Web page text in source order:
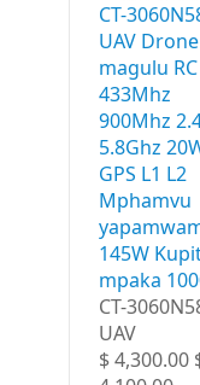
CT-
UAV
magulu RC
433Mhz
900Mhz
5.8Ghz
GPS L1 L2
Mphamvu
145W
mpaka
CT-
UAV
$ 4,300.00